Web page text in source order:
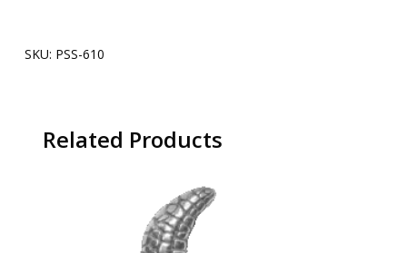
SKU: PSS-610
Related Products